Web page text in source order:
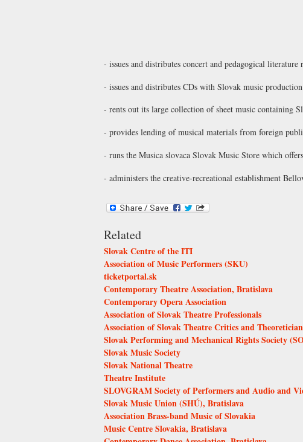
- issues and distributes concert and pedagogical
- issues and distributes CDs with Slovak music
- rents out its large collection of sheet music containing
- provides lending of musical materials from foreign
- runs the Musica slovaca Slovak Music Store which
- administers the creative-recreational establishment
Related
Slovak Centre of the ITI
Association of Music Performers (SKU)
ticketportal.sk
Contemporary Theatre Association, Bratislava
Contemporary Opera Association
Association of Slovak Theatre Professionals
Association of Slovak Theatre Critics and
Slovak Performing and Mechanical Rights Society
Slovak Music Society
Slovak National Theatre
Theatre Institute
SLOVGRAM Society of Performers and Audio and
Slovak Music Union (SHÚ), Bratislava
Association Brass-band Music of Slovakia
Music Centre Slovakia, Bratislava